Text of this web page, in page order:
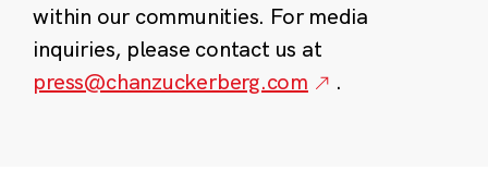
within our communities. For media
inquiries, please contact us at
press@chanzuckerberg.com
.